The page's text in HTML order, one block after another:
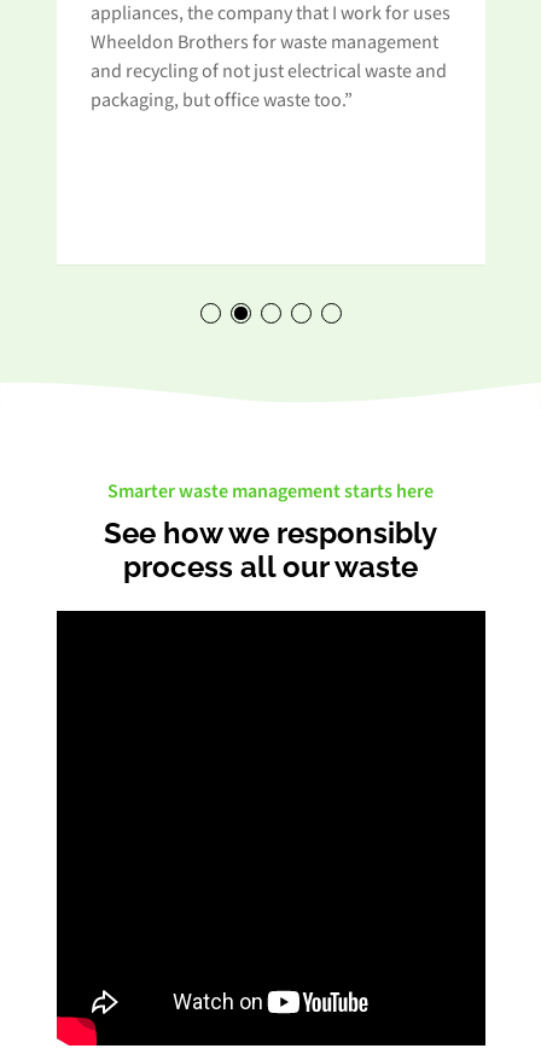
appliances, the company that I work for uses
Wheeldon Brothers for waste management
and recycling of not just electrical waste and
packaging, but office waste too.”
Smarter waste management starts here
See how we responsibly
process all our waste